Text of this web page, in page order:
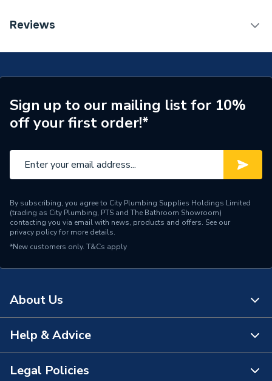
Category Name
Years Guaranteed
10
Width
132mm
Suitable for
Standards Met
1:2002; BS EN 681-
1:199; BS EN 681-
Material
Length
Height
184mm
Reviews
Sign up to our mailing list for 10%
off your first order!*
By subscribing, you agree to City Plumbing Supplies Holdings Limited
(trading as City Plumbing, PTS and The Bathroom Showroom)
contacting you via email with news, products and offers. See our
privacy policyfor more details.
*New customers only. T&Cs apply
About Us
About Us
The Bathroom Showroom
Help & Advice
Contact Us
Legal Policies